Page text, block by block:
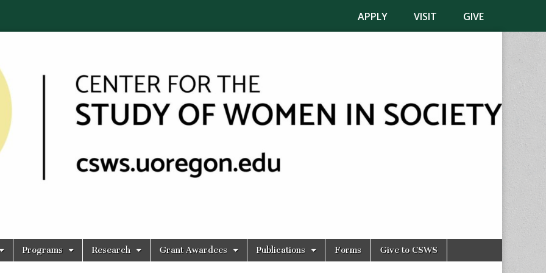
APPLY VISIT GIVE
Programs Research Grant Awardees Publications Forms Give to CSWS